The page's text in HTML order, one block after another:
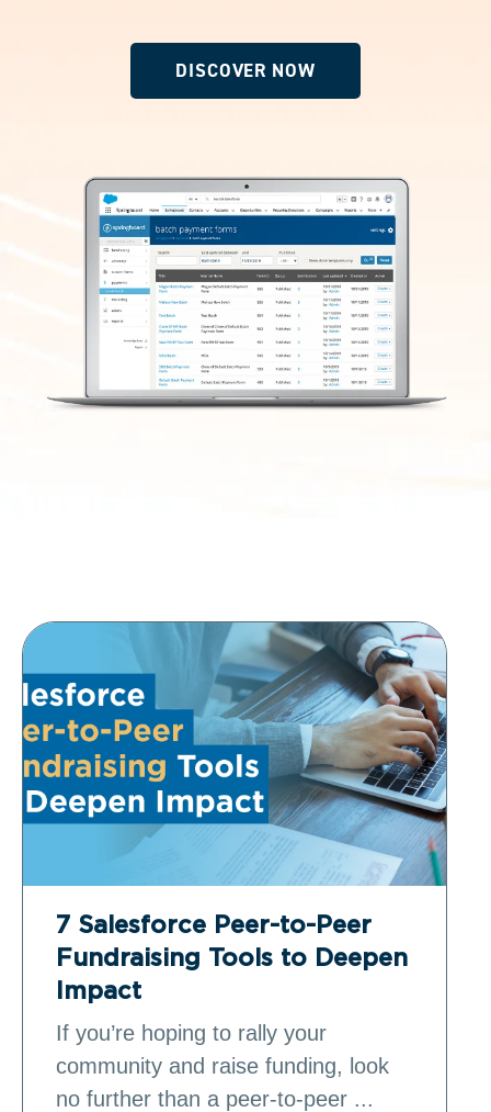
DISCOVER NOW
7 Salesforce Peer-to-Peer
Fundraising Tools to Deepen
Impact
If you’re hoping to rally your
community and raise funding, look
no further than a peer-to-peer ...